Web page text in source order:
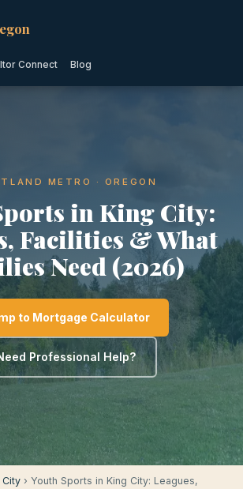
Connect Blog
METRO · OREGON
in King City:
Facilities & What
Need (2026)
to Mortgage Calculator
Professional Help?
City › Youth Sports in King City: Leagues,